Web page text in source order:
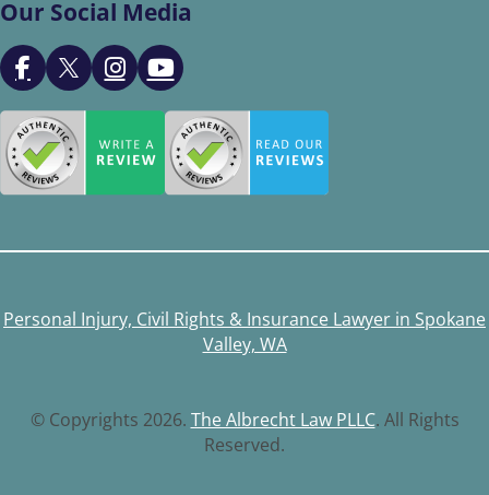
Our Social Media
Personal Injury, Civil Rights & Insurance Lawyer in Spokane
Valley, WA
© Copyrights 2026. The Albrecht Law PLLC. All Rights
Reserved.